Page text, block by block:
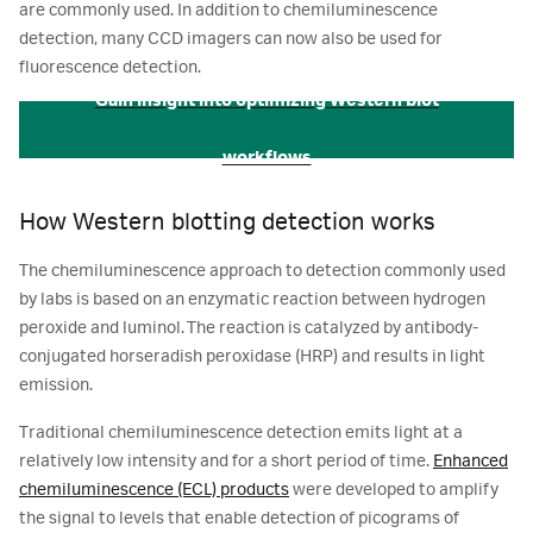
are commonly used. In addition to chemiluminescence
detection, many CCD imagers can now also be used for
fluorescence detection.
Gain insight into optimizing Western blot
workflows
How Western blotting detection works
The chemiluminescence approach to detection commonly used
by labs is based on an enzymatic reaction between hydrogen
peroxide and luminol. The reaction is catalyzed by antibody-
conjugated horseradish peroxidase (HRP) and results in light
emission.
Traditional chemiluminescence detection emits light at a
relatively low intensity and for a short period of time. Enhanced
chemiluminescence (ECL) productswere developed to amplify
the signal to levels that enable detection of picograms of